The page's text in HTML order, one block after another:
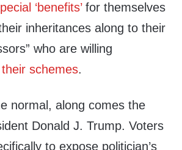
‘benefits’for themselves
inheritances along to their
who are willing
their schemes.
normal, along comes the
Donald J. Trump. Voters
to expose politician’s